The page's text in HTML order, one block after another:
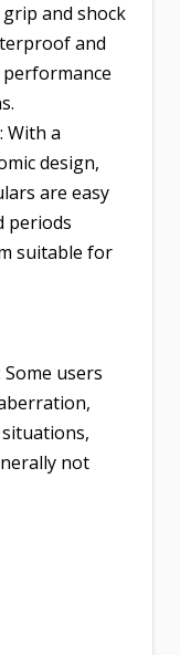
and shock
and
With a
design,
are easy
periods
suitable for
users
not